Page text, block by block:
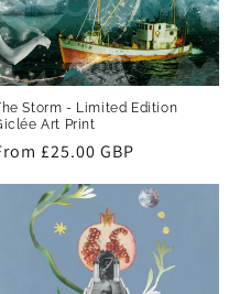
Storm - Limited Edition
Art Print
£25.00 GBP